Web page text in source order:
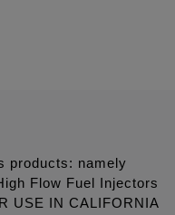
products: namely
Flow Fuel Injectors
USE IN CALIFORNIA